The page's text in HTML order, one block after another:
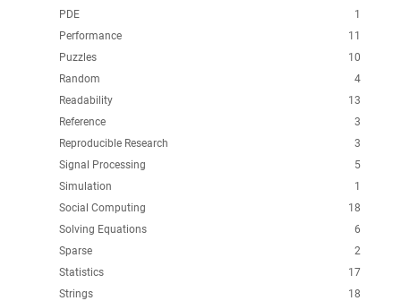
1
PDE
11
Performance
10
Puzzles
4
Random
13
Readability
3
Reference
3
Reproducible Research
5
Signal Processing
1
Simulation
18
Social Computing
6
Solving Equations
2
Sparse
17
Statistics
18
Strings